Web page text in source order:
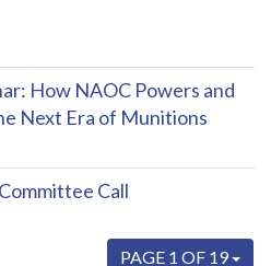
How NAOC Powers and
Next Era of Munitions
Call
PAGE 1 OF 19